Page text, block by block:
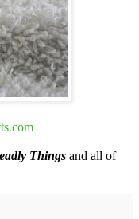
Things and all of